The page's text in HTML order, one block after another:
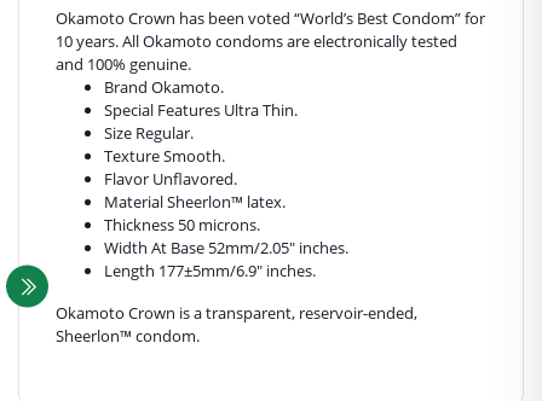
Okamoto Crown has been voted “World’s Best Condom” for
10 years. All Okamoto condoms are electronically tested
and 100% genuine.
Brand Okamoto.
Special Features Ultra Thin.
Size Regular.
Texture Smooth.
Flavor Unflavored.
Material Sheerlon™ latex.
Thickness 50 microns.
Width At Base 52mm/2.05" inches.
Length 177±5mm/6.9" inches.
Okamoto Crown is a transparent, reservoir-ended,
Sheerlon™ condom.